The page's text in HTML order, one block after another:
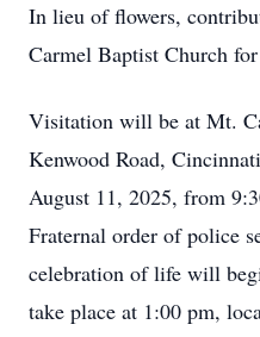
In lieu of flowers,
Carmel Baptist Church
Visitation will be at Mt.
Kenwood Road,
August 11, 2025, from
Fraternal order of police
celebration of life will
take place at 1:00 pm,